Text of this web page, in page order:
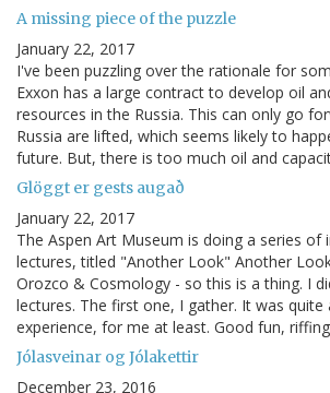
A missing piece of the puzzle
January 22, 2017
I've been puzzling over the rationale for
Exxon has a large contract to develop oil
resources in the Russia. This can only go
Russia are lifted, which seems likely to
future. But, there is too much oil and
Glöggt er gests augað
January 22, 2017
The Aspen Art Museum is doing a series of
lectures, titled "Another Look" Another
Orozco & Cosmology - so this is a thing. I
lectures. The first one, I gather. It was quite
experience, for me at least. Good fun,
Jólasveinar og Jólakettir
December 23, 2016